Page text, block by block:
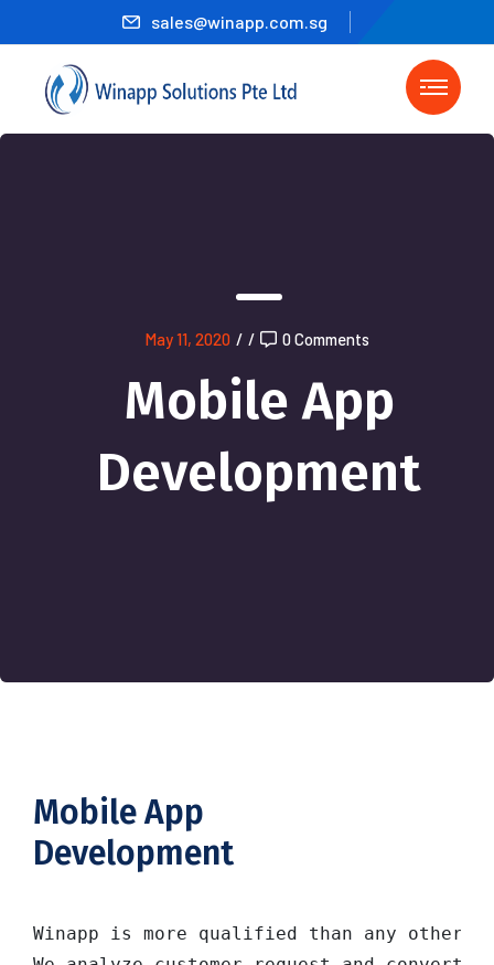
sales@winapp.com.sg
May 11, 2020 / / 0 Comments
Mobile App
Development
Mobile App
Development
Winapp is more qualified than any other